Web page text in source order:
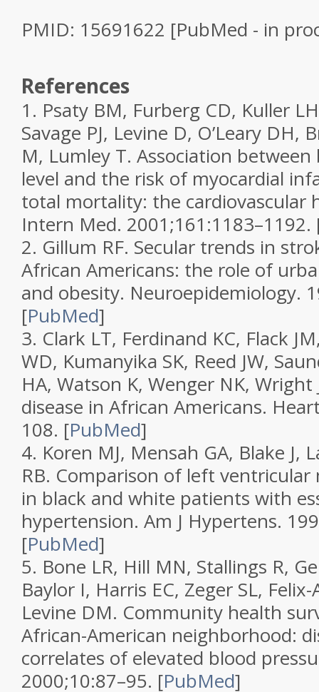
PMID: 15691622 [PubMed - in
References
1. Psaty BM, Furberg CD, Kuller
Savage PJ, Levine D, O’Leary DH,
M, Lumley T. Association
level and the risk of myocardial
total mortality: the cardiovascular
Intern Med. 2001;161:1183–1192.
2. Gillum RF. Secular trends in
African Americans: the role of
and obesity. Neuroepidemiology.
[PubMed]
3. Clark LT, Ferdinand KC, Flack
WD, Kumanyika SK, Reed JW,
HA, Watson K, Wenger NK,
disease in African Americans.
108. [PubMed]
4. Koren MJ, Mensah GA, Blake J,
RB. Comparison of left ventricular
in black and white patients with
hypertension. Am J Hypertens.
[PubMed]
5. Bone LR, Hill MN, Stallings R,
Baylor I, Harris EC, Zeger SL,
Levine DM. Community health
African-American neighborhood:
correlates of elevated blood
2000;10:87–95. [PubMed]